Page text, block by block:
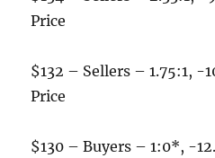
Price
$132 – Sellers – 1.75:1, -
Price
$130 – Buyers – 1:0*, -